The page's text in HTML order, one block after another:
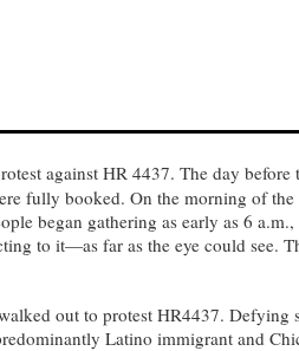
against HR 4437. The day before
fully booked. On the morning of
began gathering as early as 6
to it—as far as the eye could see.
out to protest HR4437. Defying
Latino immigrant and